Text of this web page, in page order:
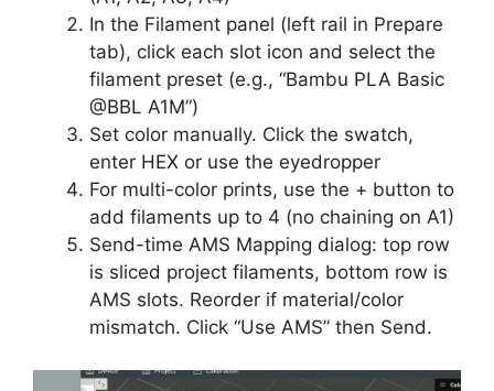
In the Filament panel (left rail in Prepare
tab), click each slot icon and select the
filament preset (e.g., “Bambu PLA Basic
@BBL A1M”)
Set color manually. Click the swatch,
enter HEX or use the eyedropper
For multi-color prints, use the + button to
add filaments up to 4 (no chaining on A1)
Send-time AMS Mapping dialog: top row
is sliced project filaments, bottom row is
AMS slots. Reorder if material/color
mismatch. Click “Use AMS” then Send.